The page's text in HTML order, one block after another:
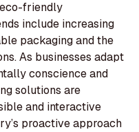
friendly
include increasing
packaging and the
As businesses adapt
conscience and
solutions are
and interactive
proactive approach